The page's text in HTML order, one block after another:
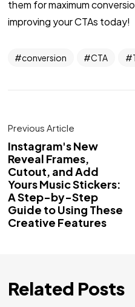
them for maximum
improving your CTAs today!
conversion CTA
Previous Article
Instagram's New
Reveal Frames,
Cutout, and Add
Yours Music Stickers:
A Step-by-Step
Guide to Using These
Creative Features
Related Posts